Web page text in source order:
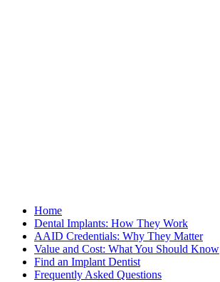
Home
Dental Implants: How They Work
AAID Credentials: Why They Matter
Value and Cost: What You Should Know
Find an Implant Dentist
Frequently Asked Questions